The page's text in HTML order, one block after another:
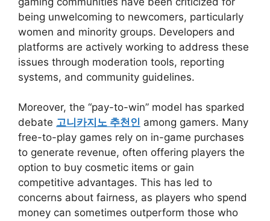
being unwelcoming to newcomers, particularly
women and minority groups. Developers and
platforms are actively working to address these
issues through moderation tools, reporting
systems, and community guidelines.
Moreover, the “pay-to-win” model has sparked
debate 고니카지노 추천인 among gamers. Many
free-to-play games rely on in-game purchases
to generate revenue, often offering players the
option to buy cosmetic items or gain
competitive advantages. This has led to
concerns about fairness, as players who spend
money can sometimes outperform those who